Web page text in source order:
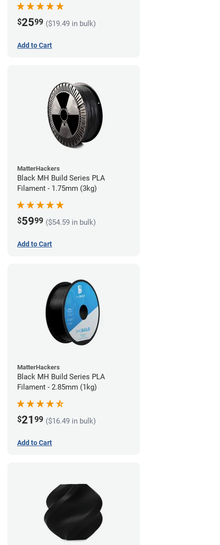
$2599 ($19.49 in bulk)
Add to Cart
MatterHackers
Black MH Build Series PLA
Filament - 1.75mm (3kg)
$5999 ($54.59 in bulk)
Add to Cart
MatterHackers
Black MH Build Series PLA
Filament - 2.85mm (1kg)
$21 99 ($16.49 in bulk)
Add to Cart